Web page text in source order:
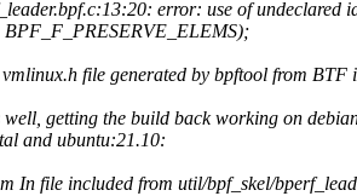
error: use of undeclared
BPF_F_PRESERVE_ELEMS);
vmlinux.h file generated by bpftool from BTF
well, getting the build back working on
and ubuntu:21.10:
In file included from util/bpf_skel/